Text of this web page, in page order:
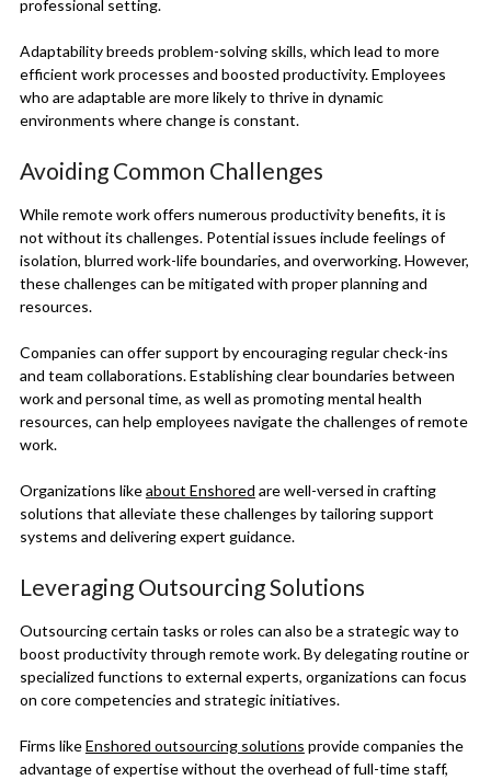
professional setting.
Adaptability breeds problem-solving skills, which lead to more
efficient work processes and boosted productivity. Employees
who are adaptable are more likely to thrive in dynamic
environments where change is constant.
Avoiding Common Challenges
While remote work offers numerous productivity benefits, it is
not without its challenges. Potential issues include feelings of
isolation, blurred work-life boundaries, and overworking. However,
these challenges can be mitigated with proper planning and
resources.
Companies can offer support by encouraging regular check-ins
and team collaborations. Establishing clear boundaries between
work and personal time, as well as promoting mental health
resources, can help employees navigate the challenges of remote
work.
Organizations likeabout Enshored are well-versed in crafting
solutions that alleviate these challenges by tailoring support
systems and delivering expert guidance.
Leveraging Outsourcing Solutions
Outsourcing certain tasks or roles can also be a strategic way to
boost productivity through remote work. By delegating routine or
specialized functions to external experts, organizations can focus
on core competencies and strategic initiatives.
Firms likeEnshored outsourcing solutions provide companies the
advantage of expertise without the overhead of full-time staff,